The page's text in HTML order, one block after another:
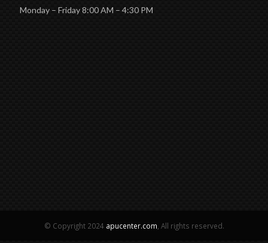
Monday – Friday 8:00 AM – 4:30 PM
© Copyright 2024 apucenter.com , All rights reserved.